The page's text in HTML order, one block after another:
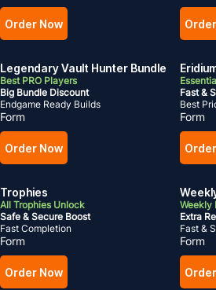
Order Now
Legendary Vault Hunter Bundle
Best PRO Players
Big Bundle Discount
Endgame Ready Builds
Form
Order Now
Fast &
Best
Form
Trophies
All Trophies Unlock
Safe & Secure Boost
Fast Completion
Form
Order Now
Weekly
Extra
Fast &
Form